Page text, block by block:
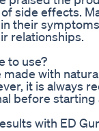
side effects.
their
relationships.
to use?
made with
it is always
before starting
with ED